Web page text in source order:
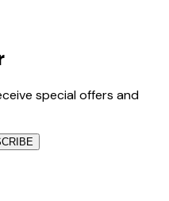
special offers and